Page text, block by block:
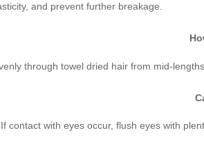
and prevent further breakage.
through towel dried hair from mid-
contact with eyes occur, flush eyes with